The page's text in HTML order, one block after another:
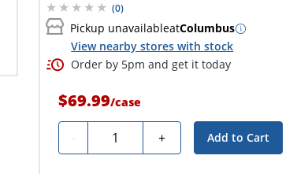
(0)
Pickup unavailableatColumbus
View nearby stores with stock
Order by 5pm and get it today
$69.99/case
- Quantity + Add to Cart